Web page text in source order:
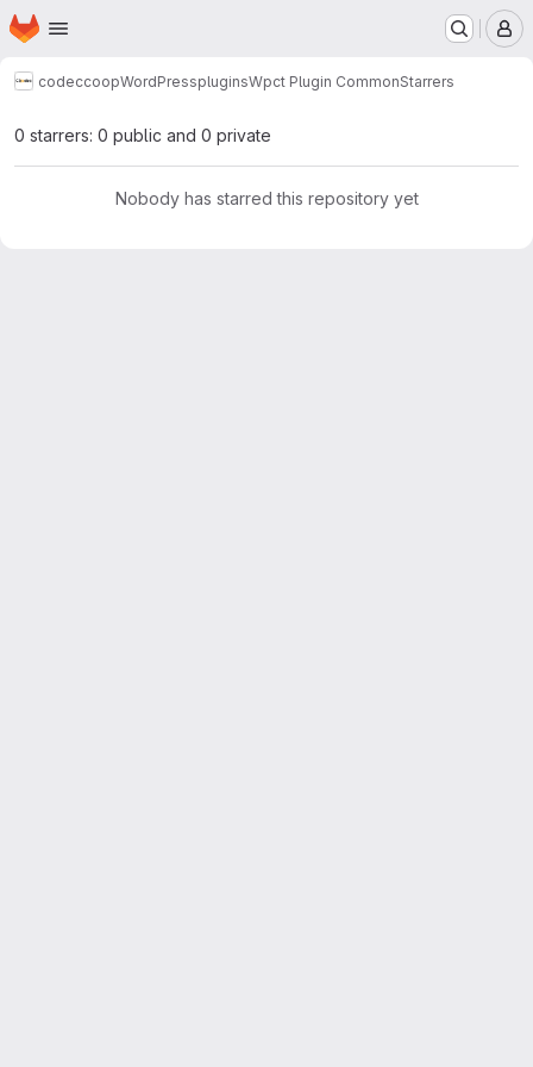
Skip to main content
Homepage
codeccoopWordPresspluginsWpct Plugin CommonStarrers
0 starrers: 0 public and 0 private
Nobody has starred this repository yet